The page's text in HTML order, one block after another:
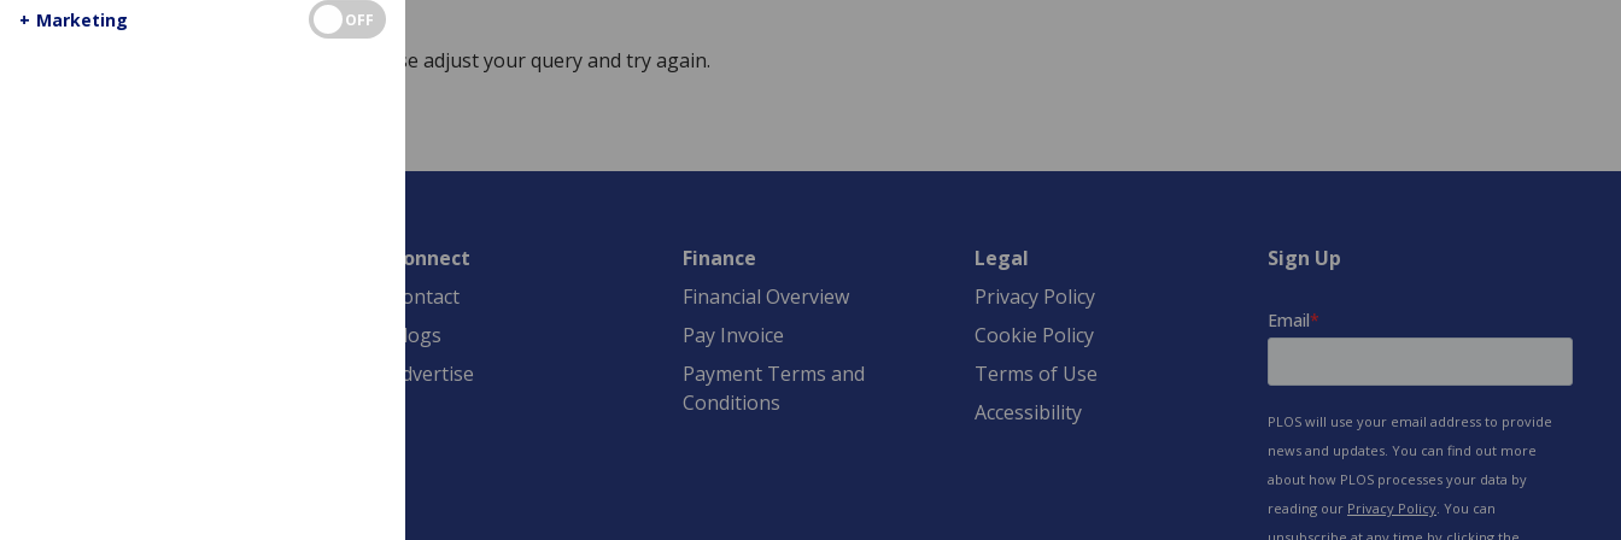
Sorry, no posts match your query. Please adjust your query and try again.
Connect
Contact
Blogs
Advertise
Finance
Financial Overview
Pay Invoice
Payment Terms and
Conditions
Legal
Privacy Policy
Cookie Policy
Terms of Use
Accessibility
Sign Up
+ Marketing OFF